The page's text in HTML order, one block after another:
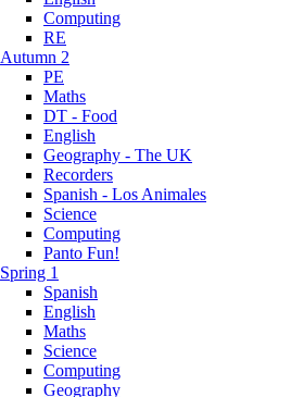
Computing
RE
Autumn 2
PE
Maths
DT - Food
English
Geography - The UK
Recorders
Spanish - Los Animales
Science
Computing
Panto Fun!
Spring 1
Spanish
English
Maths
Science
Computing
Geography